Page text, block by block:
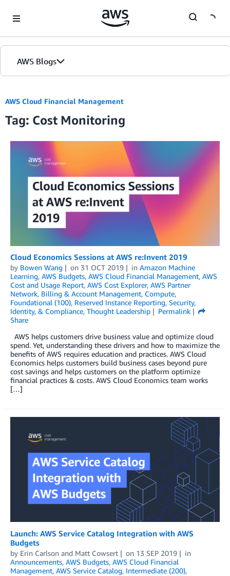
AWS Blogs
AWS Cloud Financial Management
Tag: Cost Monitoring
Cloud Economics Sessions at AWS re:Invent 2019
by Bowen Wang on 31 OCT 2019 in Amazon Machine
Learning, AWS Budgets, AWS Cloud Financial Management, AWS
Cost and Usage Report, AWS Cost Explorer, AWS Partner
Network, Billing & Account Management, Compute,
Foundational (100), Reserved Instance Reporting, Security,
Identity, & Compliance, Thought Leadership
Permalink
Share
AWS helps customers drive business value and optimize cloud
spend. Yet, understanding these drivers and how to maximize the
benefits of AWS requires education and practices. AWS Cloud
Economics helps customers build business cases beyond pure
cost savings and helps customers on the platform optimize
financial practices & costs. AWS Cloud Economics team works
[…]
Launch: AWS Service Catalog Integration with AWS
Budgets
by Erin Carlson and Matt Cowsert on 13 SEP 2019
in
Announcements, AWS Budgets, AWS Cloud Financial
Management, AWS Service Catalog, Intermediate (200),